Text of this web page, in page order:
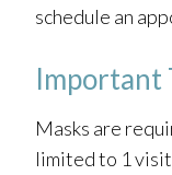
schedule an
Important
Masks are
limited to 1